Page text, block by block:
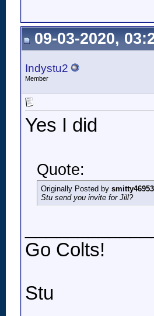
09-03-2020,
Indystu2
Member
Yes I did
Quote:
Originally Posted by smitty46953
Stu send you invite for Jill?
Go Colts!
Stu